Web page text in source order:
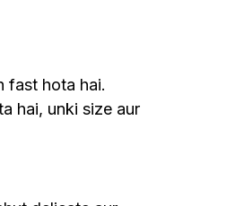
fast hota hai.
hai, unki size aur